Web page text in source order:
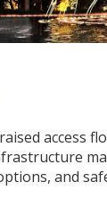
access
and